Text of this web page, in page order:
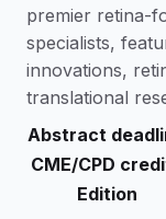
premier retina-
specialists,
innovations,
translational
Abstract
CME/CPD
Edition